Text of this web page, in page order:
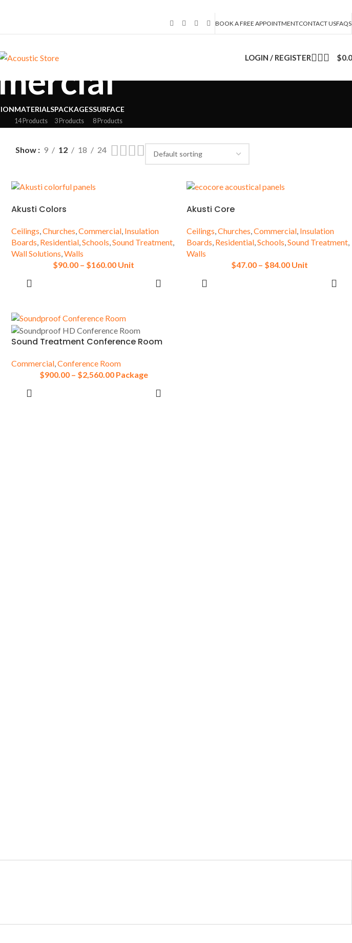
BOOK A FREE APPOINTMENTCONTACT USFAQS
LOGIN / REGISTER $
MATERIALS
14 Products
PACKAGES
3 Products
SURFACE
8 Products
Show 9 12 18 24
Akusti Colors
Ceilings,Churches,Commercial, Insulation
Boards, Residential,Schools,Sound Treatment,
Wall Solutions,Walls
$90.00 – $160.00 Unit
Akusti Core
Ceilings,Churches,Commercial, Insulation
Boards, Residential,Schools,Sound Treatment,
Walls
$47.00 – $84.00 Unit
Sound Treatment Conference Room
Commercial,Conference Room
$900.00 – $2,560.00 Package